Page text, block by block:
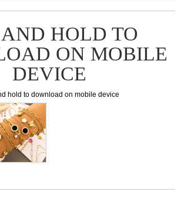
HOLD TO
ON MOBILE
DEVICE
hold to download on mobile device